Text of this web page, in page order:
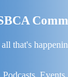
that's